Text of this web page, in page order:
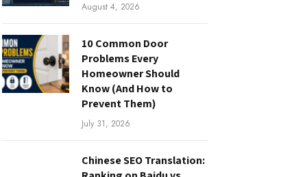
August 4, 2026
10 Common Door
Problems Every
Homeowner Should
Know (And How to
Prevent Them)
July 31, 2026
Chinese SEO Translation: